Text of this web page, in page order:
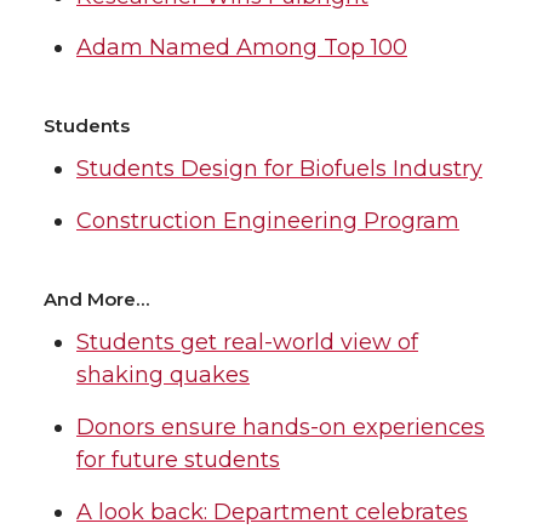
Adam Named Among Top 100
Students
Students Design for Biofuels Industry
Construction Engineering Program
And More…
Students get real-world view of
shaking quakes
Donors ensure hands-on experiences
for future students
A look back: Department celebrates